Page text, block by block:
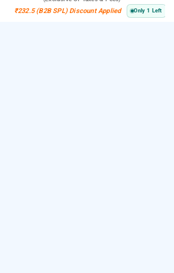
₹232.5 (B2B SPL) Discount Applied Only 1 Left